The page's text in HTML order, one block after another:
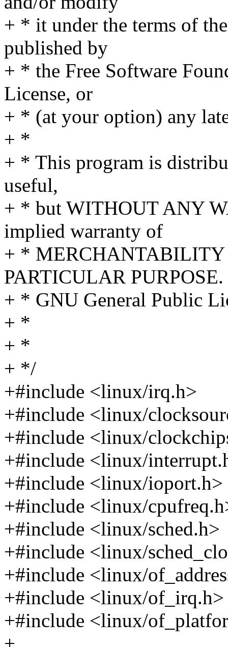
+ * it under the terms of
published by
+ * the Free Software
License, or
+ * (at your option) any
+ *
+ * This program is
useful,
+ * but WITHOUT ANY
implied warranty of
+ * MERCHANTABILITY
PARTICULAR PURPOSE.
+ * GNU General Public
+ *
+ *
+ */
+#include <linux/irq.h>
+#include <linux/
+#include <linux/
+#include <linux/
+#include <linux/ioport.h>
+#include <linux/
+#include <linux/sched.h>
+#include <linux/
+#include <linux/
+#include <linux/of_irq.h>
+#include <linux/